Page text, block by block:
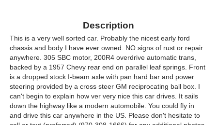
Description
This is a very well sorted car. Probably the nicest early ford
chassis and body I have ever owned. NO signs of rust or repair
anywhere. 305 SBC motor, 200R4 overdrive automatic trans,
backed by a 1957 Chevy rear end on parallel leaf springs. Front
is a dropped stock I-beam axle with pan hard bar and power
steering provided by a cross steer GM reciprocating ball box. I
can't begin to explain how ver very nice this car drives. It sails
down the highway like a modern automobile. You could fly in
and drive this car anywhere in the US. Please don't hesitate to